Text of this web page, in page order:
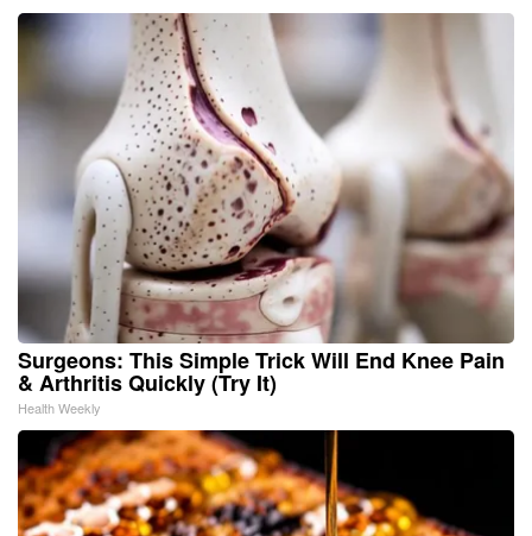
Surgeons: This Simple Trick Will End Knee Pain
& Arthritis Quickly (Try It)
Health Weekly